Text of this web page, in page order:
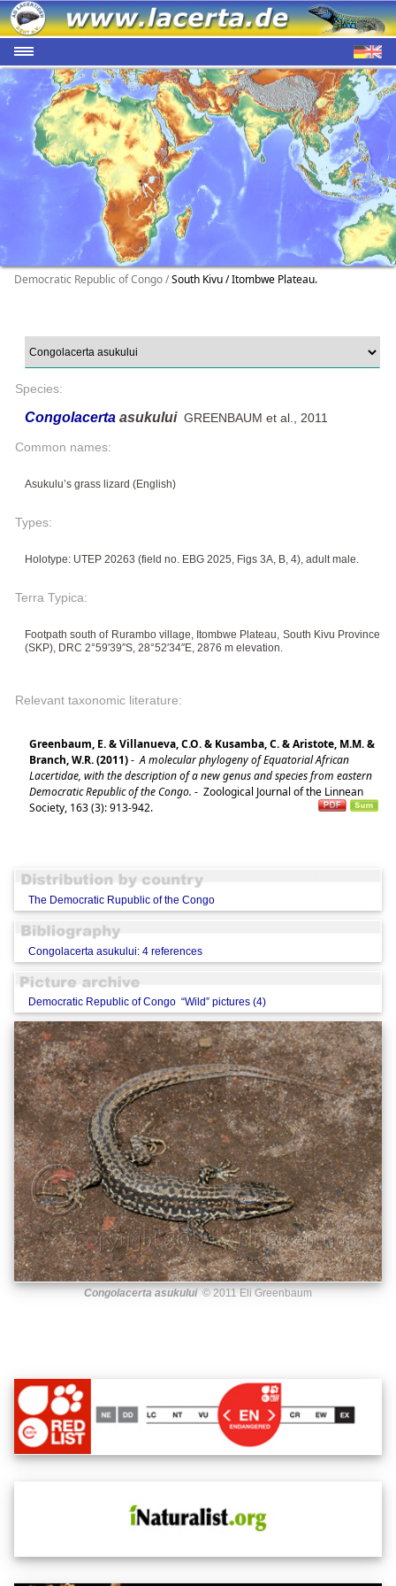
Democratic Republic of Congo /South Kivu / Itombwe Plateau.
Species:
Congolacerta asukuluiGREENBAUM et al., 2011
Common names:
Asukulu’s grass lizard (English)
Types:
Holotype: UTEP 20263 (field no. EBG 2025, Figs 3A, B, 4), adult male.
Terra Typica:
Footpath south of Rurambo village, Itombwe Plateau, South Kivu Province
(SKP), DRC 2°59′39′′S, 28°52′34′′E, 2876 m elevation.
Relevant taxonomic literature:
Greenbaum, E. & Villanueva, C.O. & Kusamba, C. & Aristote, M.M. &
Branch, W.R. (2011)- A molecular phylogeny of Equatorial African
Lacertidae, with the description of a new genus and species from eastern
Democratic Republic of the Congo. - Zoological Journal of the Linnean
Society, 163 (3): 913-942.
The Democratic Rupublic of the Congo
Congolacerta asukului: 4 references
Democratic Republic of Congo “Wild” pictures (4)
Congolacerta asukului© 2011 Eli Greenbaum